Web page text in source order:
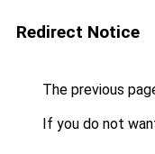
Redirect Notice
The previous
If you do not